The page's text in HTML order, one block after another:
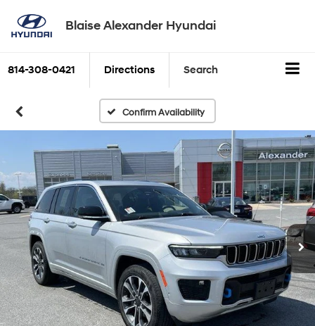
Blaise Alexander Hyundai
814-308-0421 Directions Search
Confirm Availability